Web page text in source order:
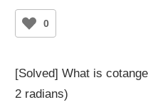
0
[Solved] What is
2 radians)